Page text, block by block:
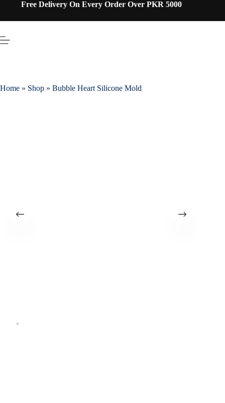
Free Delivery On Every Order Over PKR 5000
Home » Shop » Bubble Heart Silicone Mold